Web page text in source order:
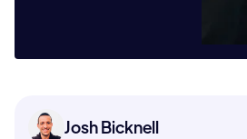
Josh Bicknell